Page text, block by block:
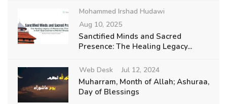
Mohammed Irshad Hudawi
Aug 10, 2025
Sanctified Minds and Sacred
Presence: The Healing Legacy...
Web Desk Jul 12, 2024
Muharram, Month of Allah; Ashuraa,
Day of Blessings